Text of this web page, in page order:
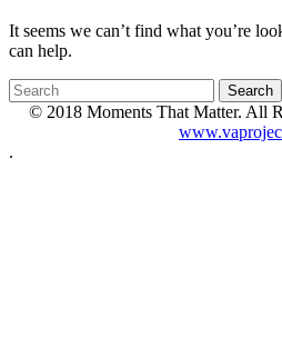
It seems we can’t find what you’re
can help.
© 2018 Moments That Matter. All
.